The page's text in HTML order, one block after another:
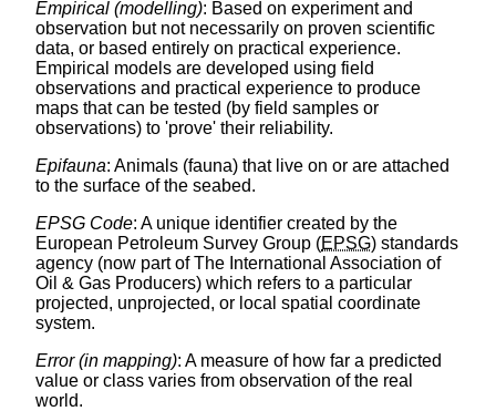
Empirical (modelling): Based on experiment and
observation but not necessarily on proven scientific
data, or based entirely on practical experience.
Empirical models are developed using field
observations and practical experience to produce
maps that can be tested (by field samples or
observations) to 'prove' their reliability.
Epifauna: Animals (fauna) that live on or are attached
to the surface of the seabed.
EPSG Code: A unique identifier created by the
European Petroleum Survey Group (EPSG) standards
agency (now part of The International Association of
Oil & Gas Producers) which refers to a particular
projected, unprojected, or local spatial coordinate
system.
Error (in mapping): A measure of how far a predicted
value or class varies from observation of the real
world.